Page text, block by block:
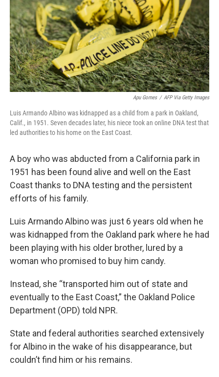
Apu Gomes / AFP Via Getty Images
Luis Armando Albino was kidnapped as a child from a park in Oakland,
Calif., in 1951. Seven decades later, his niece took an online DNA test that
led authorities to his home on the East Coast.
A boy who was abducted from a California park in
1951 has been found alive and well on the East
Coast thanks to DNA testing and the persistent
efforts of his family.
Luis Armando Albino was just 6 years old when he
was kidnapped from the Oakland park where he had
been playing with his older brother, lured by a
woman who promised to buy him candy.
Instead, she “transported him out of state and
eventually to the East Coast,” the Oakland Police
Department (OPD) told NPR.
State and federal authorities searched extensively
for Albino in the wake of his disappearance, but
couldn’t find him or his remains.